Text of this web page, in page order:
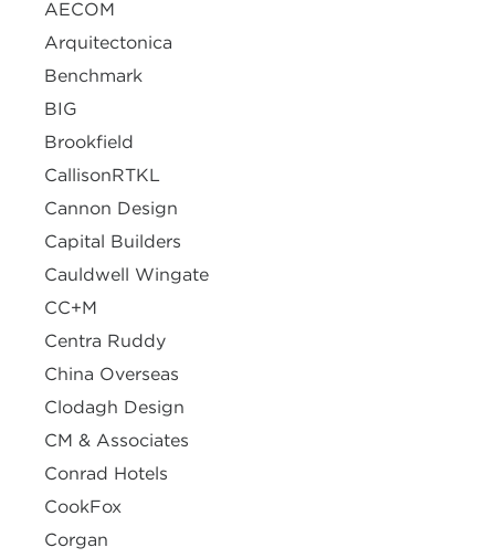
AECOM
Arquitectonica
Benchmark
BIG
Brookfield
CallisonRTKL
Cannon Design
Capital Builders
Cauldwell Wingate
CC+M
Centra Ruddy
China Overseas
Clodagh Design
CM & Associates
Conrad Hotels
CookFox
Corgan